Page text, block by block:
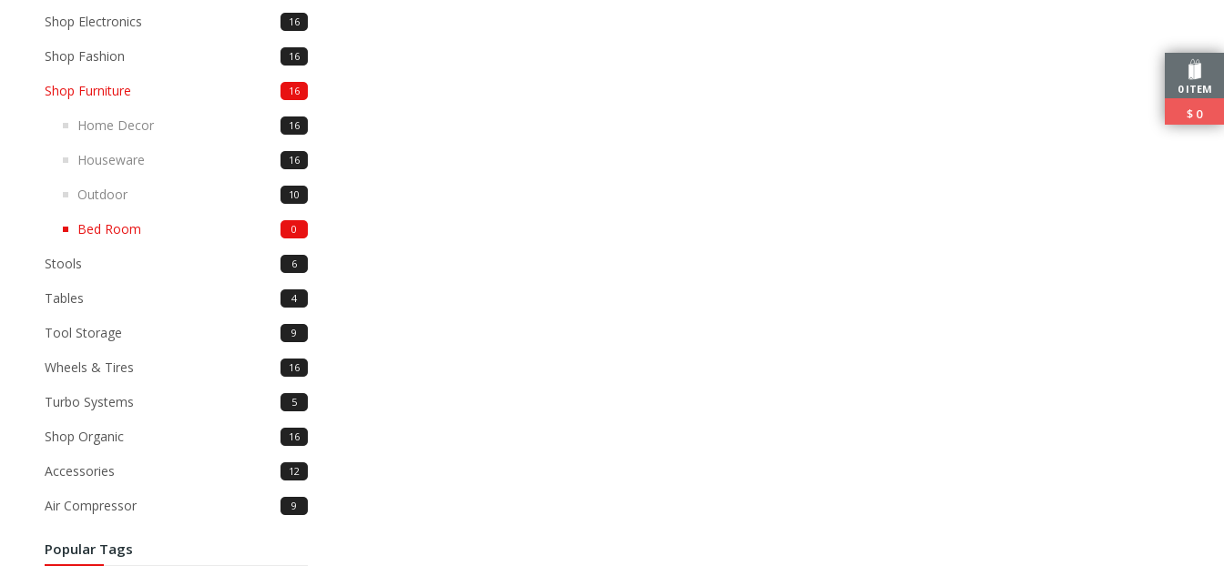
0 ITEM
$ 0
Shop Electronics 16
Shop Fashion 16
Shop Furniture 16
Home Decor 16
Houseware 16
Outdoor 10
Bed Room 0
Stools 6
Tables 4
Tool Storage 9
Wheels & Tires 16
Turbo Systems 5
Shop Organic 16
Accessories 12
Air Compressor 9
Popular Tags